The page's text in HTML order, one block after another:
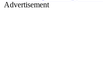
Advertisement